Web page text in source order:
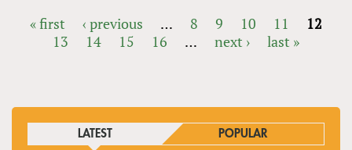
PAGES
« first ‹ previous … 8 9 10 11
12
13
14 15 16 … next › last »
LATEST POPULAR